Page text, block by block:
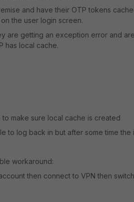
and have their OTP tokens
the user login screen.
are getting an exception error and
has local cache.
make sure local cache is created
to log back in but after some time the
workaround:
then connect to VPN then